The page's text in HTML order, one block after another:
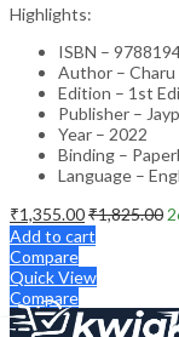
Highlights:
ISBN –
Author – Charu
Edition – 1st
Publisher –
Year – 2022
Binding –
Language –
₹1,355.00₹1,825.00
Add to cart
Compare
Quick View
Compare